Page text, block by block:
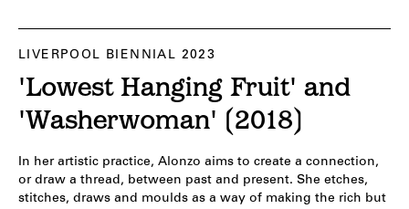
LIVERPOOL BIENNIAL 2023
'Lowest Hanging Fruit' and
'Washerwoman' (2018)
In her artistic practice, Alonzo aims to create a connection,
or draw a thread, between past and present. She etches,
stitches, draws and moulds as a way of making the rich but